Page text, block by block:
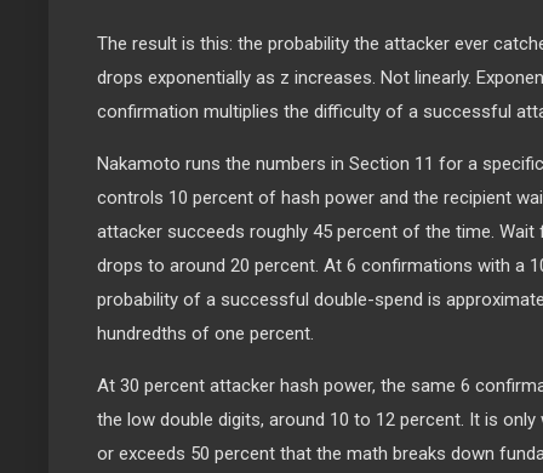
The result is this: the probability the attacker ever
drops exponentially as z increases. Not linearly.
confirmation multiplies the difficulty of a successful
Nakamoto runs the numbers in Section 11 for a
controls 10 percent of hash power and the recipient
attacker succeeds roughly 45 percent of the time.
drops to around 20 percent. At 6 confirmations with a
probability of a successful double-spend is
hundredths of one percent.
At 30 percent attacker hash power, the same 6
the low double digits, around 10 to 12 percent. It is
or exceeds 50 percent that the math breaks down